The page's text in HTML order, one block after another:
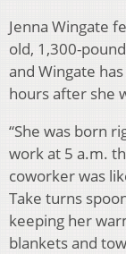
Jenna Wingate
old, 1,300-
and Wingate
hours after she
“She was born
work at 5 a.m.
coworker was
Take turns
keeping her
blankets and